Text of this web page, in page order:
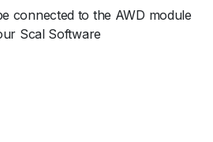
connected to the AWD module
Scal Software